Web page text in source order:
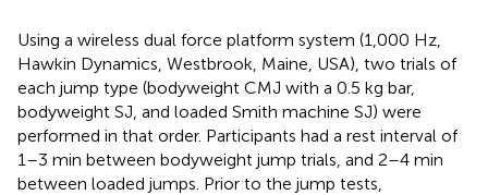
Using a wireless dual force platform system (1,000 Hz,
Hawkin Dynamics, Westbrook, Maine, USA), two trials of
each jump type (bodyweight CMJ with a 0.5 kg bar,
bodyweight SJ, and loaded Smith machine SJ) were
performed in that order. Participants had a rest interval of
1–3 min between bodyweight jump trials, and 2–4 min
between loaded jumps. Prior to the jump tests,